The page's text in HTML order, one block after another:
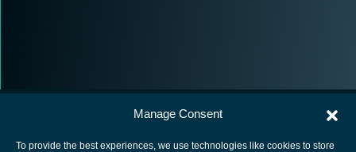
Manage Consent
To provide the best experiences, we use technologies like cookies to store